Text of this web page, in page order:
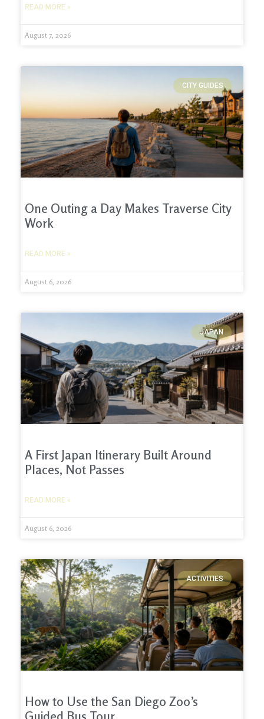
READ MORE »
August 7, 2026
CITY GUIDES
One Outing a Day Makes Traverse City
Work
READ MORE »
August 6, 2026
JAPAN
A First Japan Itinerary Built Around
Places, Not Passes
READ MORE »
August 6, 2026
ACTIVITIES
How to Use the San Diego Zoo’s